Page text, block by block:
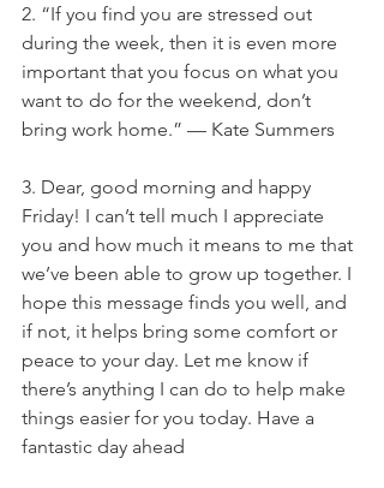
2. “If you find you are stressed out
during the week, then it is even more
important that you focus on what you
want to do for the weekend, don’t
bring work home.” — Kate Summers
3. Dear, good morning and happy
Friday! I can’t tell much I appreciate
you and how much it means to me that
we’ve been able to grow up together. I
hope this message finds you well, and
if not, it helps bring some comfort or
peace to your day. Let me know if
there’s anything I can do to help make
things easier for you today. Have a
fantastic day ahead